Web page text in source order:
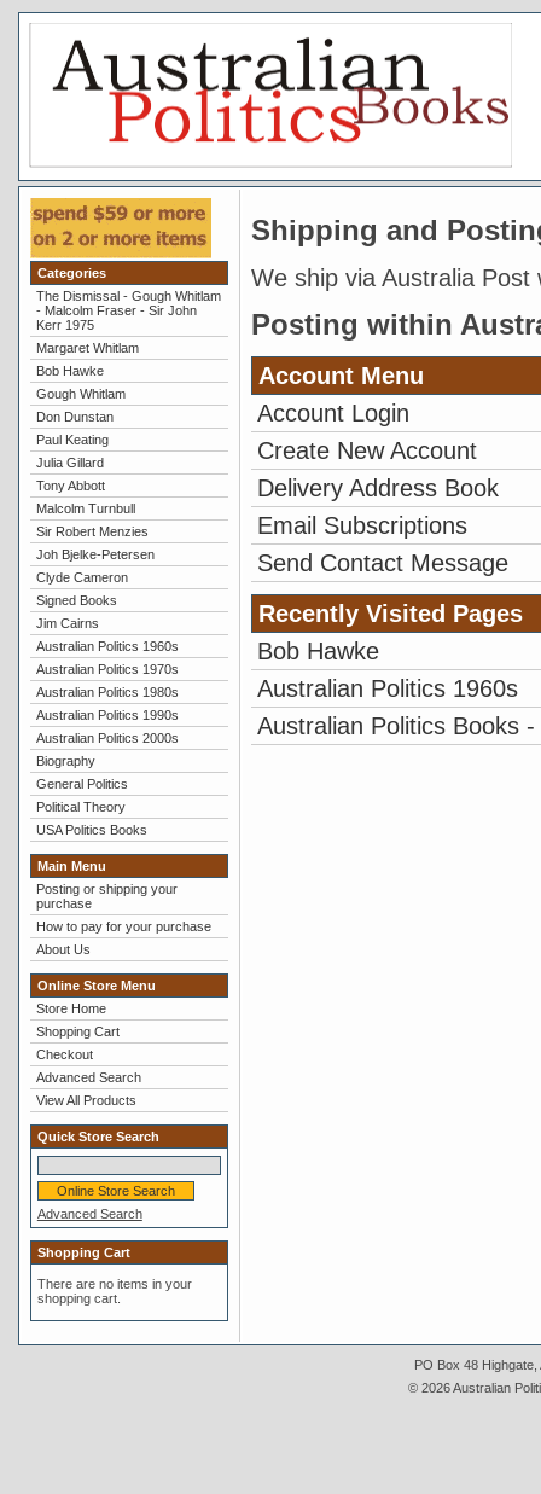
Categories
The Dismissal - Gough Whitlam
- Malcolm Fraser - Sir John
Kerr 1975
Margaret Whitlam
Bob Hawke
Gough Whitlam
Don Dunstan
Paul Keating
Julia Gillard
Tony Abbott
Malcolm Turnbull
Sir Robert Menzies
Joh Bjelke-Petersen
Clyde Cameron
Signed Books
Jim Cairns
Australian Politics 1960s
Australian Politics 1970s
Australian Politics 1980s
Australian Politics 1990s
Australian Politics 2000s
Biography
General Politics
Political Theory
USA Politics Books
Main Menu
Posting or shipping your
purchase
How to pay for your purchase
About Us
Online Store Menu
Store Home
Shopping Cart
Checkout
Advanced Search
View All Products
Quick Store Search
Advanced Search
Shopping Cart
There are no items in your
shopping cart.
Shipping and
We ship via Australia
Posting within
Account Menu
Account Login
Create New Account
Delivery Address Book
Email Subscriptions
Send Contact Message
Recently Visited Pages
Bob Hawke
Australian Politics 1960s
Australian Politics Books
PO Box 48 Highgate,
© 2026 Australian